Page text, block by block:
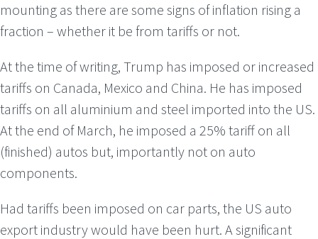
mounting as there are some signs of inflation rising a
fraction – whether it be from tariffs or not.
At the time of writing, Trump has imposed or increased
tariffs on Canada, Mexico and China. He has imposed
tariffs on all aluminium and steel imported into the US.
At the end of March, he imposed a 25% tariff on all
(finished) autos but, importantly not on auto
components.
Had tariffs been imposed on car parts, the US auto
export industry would have been hurt. A significant